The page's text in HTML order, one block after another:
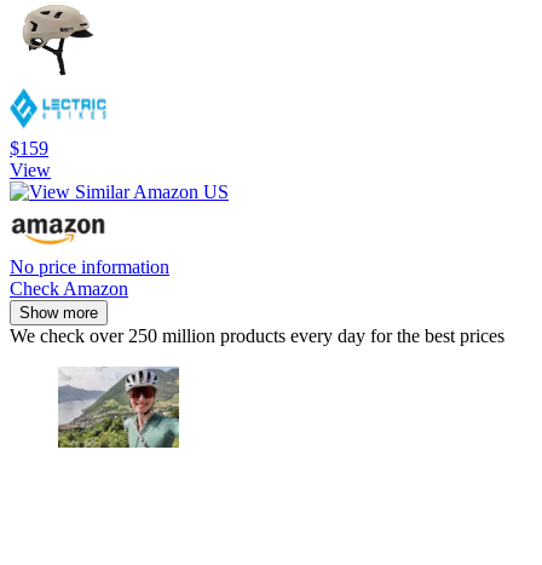
$159
View
No price information
Check Amazon
Show more
We check over 250 million products every day for the best prices